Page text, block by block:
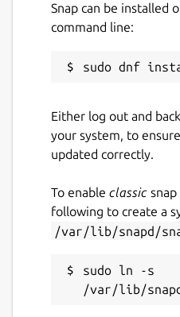
Snap can be installed
command line:
Either log out and
your system, to
updated correctly.
To enable classic
following to create a
/var/lib/snapd/
sudo ln -s